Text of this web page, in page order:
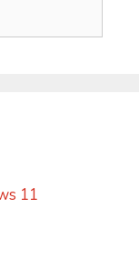
11